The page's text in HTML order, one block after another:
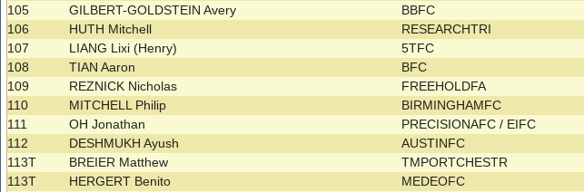
105
GILBERT-GOLDSTEIN Avery BBFC
106
HUTH Mitchell RESEARCHTRI
107
LIANG Lixi (Henry) 5TFC
108
TIAN Aaron BFC
109
REZNICK Nicholas FREEHOLDFA
110
MITCHELL Philip BIRMINGHAMFC
111
OH Jonathan PRECISIONAFC / EIFC
112
DESHMUKH Ayush AUSTINFC
113T
BREIER Matthew TMPORTCHESTR
113T
HERGERT Benito MEDEOFC